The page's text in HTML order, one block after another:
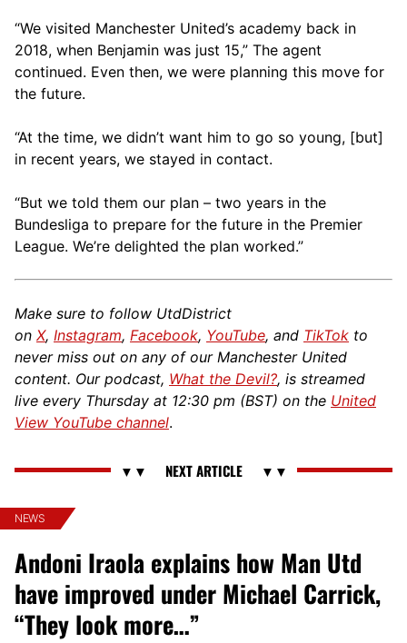
“We visited Manchester United’s academy back in
2018, when Benjamin was just 15,” The agent
continued. Even then, we were planning this move for
the future.
“At the time, we didn’t want him to go so young, [but]
in recent years, we stayed in contact.
“But we told them our plan – two years in the
Bundesliga to prepare for the future in the Premier
League. We’re delighted the plan worked.”
Make sure to follow UtdDistrict
on X, Instagram, Facebook, YouTube, and TikTok to
never miss out on any of our Manchester United
content. Our podcast, What the Devil?, is streamed
live every Thursday at 12:30 pm (BST) on the United
View YouTube channel.
NEWS
Andoni Iraola explains how Man Utd
have improved under Michael Carrick,
“They look more…”